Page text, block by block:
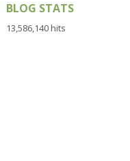
BLOG STATS
13,586,140 hits